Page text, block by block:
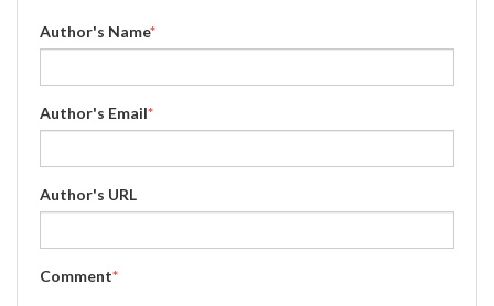
Author's Name*
Author's Email*
Author's URL
Comment*